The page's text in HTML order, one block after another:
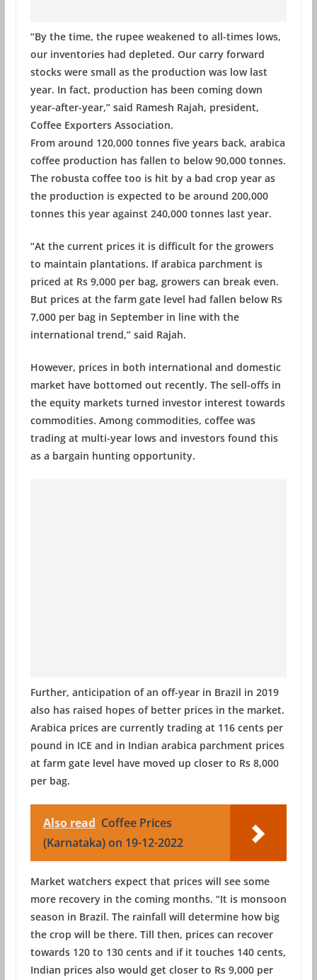
“By the time, the rupee weakened to all-times lows,
our inventories had depleted. Our carry forward
stocks were small as the production was low last
year. In fact, production has been coming down
year-after-year,” said Ramesh Rajah, president,
Coffee Exporters Association.
From around 120,000 tonnes five years back, arabica
coffee production has fallen to below 90,000 tonnes.
The robusta coffee too is hit by a bad crop year as
the production is expected to be around 200,000
tonnes this year against 240,000 tonnes last year.
“At the current prices it is difficult for the growers
to maintain plantations. If arabica parchment is
priced at Rs 9,000 per bag, growers can break even.
But prices at the farm gate level had fallen below Rs
7,000 per bag in September in line with the
international trend,” said Rajah.
However, prices in both international and domestic
market have bottomed out recently. The sell-offs in
the equity markets turned investor interest towards
commodities. Among commodities, coffee was
trading at multi-year lows and investors found this
as a bargain hunting opportunity.
Further, anticipation of an off-year in Brazil in 2019
also has raised hopes of better prices in the market.
Arabica prices are currently trading at 116 cents per
pound in ICE and in Indian arabica parchment prices
at farm gate level have moved up closer to Rs 8,000
per bag.
Also read Coffee Prices
(Karnataka) on 19-12-2022
Market watchers expect that prices will see some
more recovery in the coming months. “It is monsoon
season in Brazil. The rainfall will determine how big
the crop will be there. Till then, prices can recover
towards 120 to 130 cents and if it touches 140 cents,
Indian prices also would get closer to Rs 9,000 per